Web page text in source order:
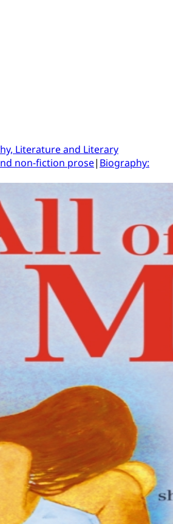
Literature and Literary
non-fiction prose| Biography: